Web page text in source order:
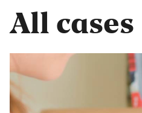
All cases